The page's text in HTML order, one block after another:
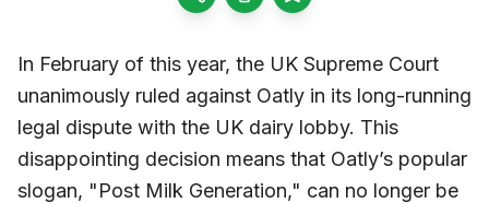
In February of this year, the UK Supreme Court
unanimously ruled against Oatly in its long-running
legal dispute with the UK dairy lobby. This
disappointing decision means that Oatly’s popular
slogan, "Post Milk Generation," can no longer be